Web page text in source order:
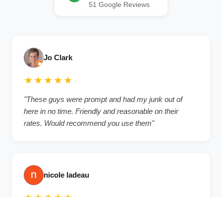
51 Google Reviews
Jo Clark
★★★★★
"These guys were prompt and had my junk out of
here in no time. Friendly and reasonable on their
rates. Would recommend you use them"
nicole ladeau